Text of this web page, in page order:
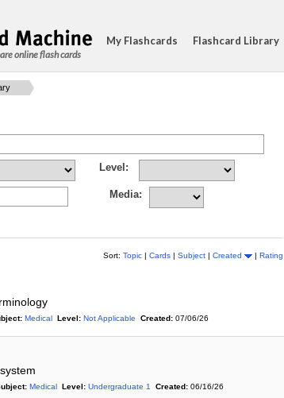
online flash cards
My Flashcards Flashcard Library
Level:
Media:
Sort: Topic | Cards | Subject | Created | Rating
Medical Level: Not Applicable Created: 07/06/26
Medical Level: Undergraduate 1 Created: 06/16/26